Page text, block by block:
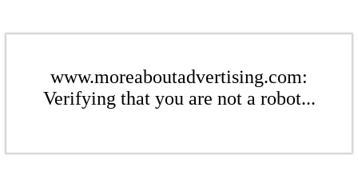
www.moreaboutadvertising.com:
Verifying that you are not a robot...